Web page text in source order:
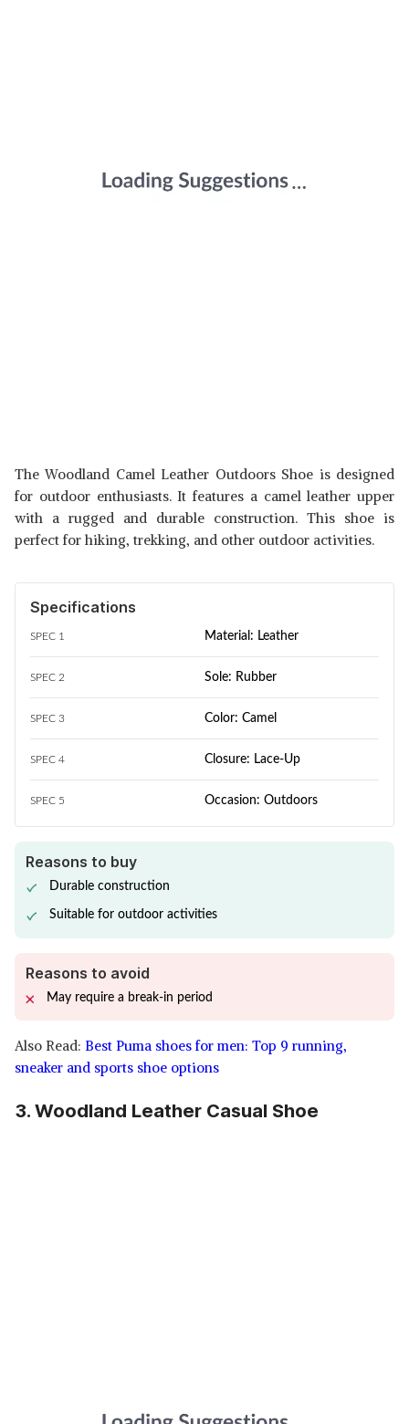
The Woodland Camel Leather Outdoors Shoe is designed
for outdoor enthusiasts. It features a camel leather upper
with a rugged and durable construction. This shoe is
perfect for hiking, trekking, and other outdoor activities.
Specifications
SPEC 1 Material: Leather
SPEC 2 Sole: Rubber
SPEC 3 Color: Camel
SPEC 4 Closure: Lace-Up
SPEC 5 Occasion: Outdoors
Reasons to buy
Durable construction
Suitable for outdoor activities
Reasons to avoid
May require a break-in period
Also Read: Best Puma shoes for men: Top 9 running,
sneaker and sports shoe options
3. Woodland Leather Casual Shoe